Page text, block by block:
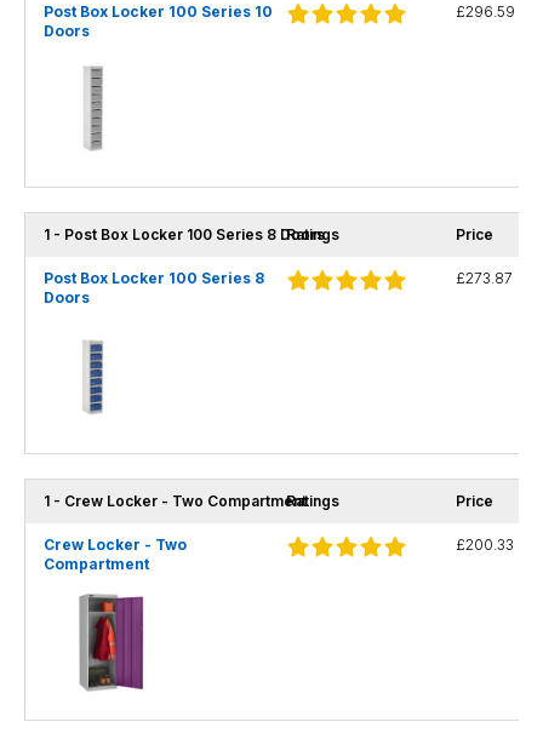
Post Box Locker 100 Series 10
Doors
£296.59
1 - Post Box Locker 100 Series 8 Doors
Ratings Price
Post Box Locker 100 Series 8
Doors
£273.87
1 - Crew Locker - Two CompartmentRatings Price
Crew Locker - Two
Compartment
£200.33